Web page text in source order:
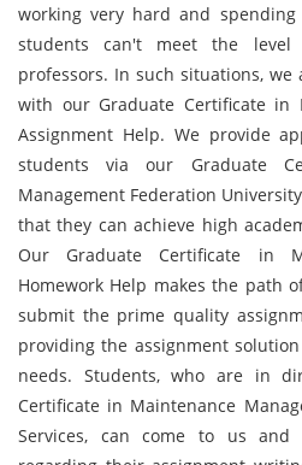
working very hard and
students can't meet the
professors. In such situations, we
with our Graduate Certificate in
Assignment Help. We provide
students via our Graduate
Management Federation
that they can achieve high
Our Graduate Certificate in
Homework Help makes the path
submit the prime quality
providing the assignment
needs. Students, who are in
Certificate in Maintenance
Services, can come to us and